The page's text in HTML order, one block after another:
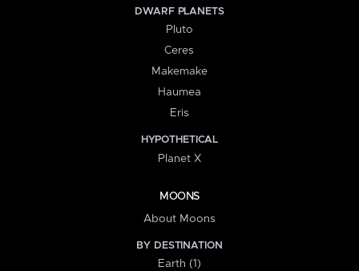
DWARF PLANETS
Pluto
Ceres
Makemake
Haumea
Eris
HYPOTHETICAL
Planet X
MOONS
About Moons
BY DESTINATION
Earth (1)